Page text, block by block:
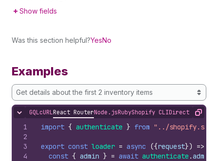
Show fields
Was this section helpful?YesNo
Examples
Get details about the first 2 inventory items
Hide content
GQLcURLReact RouterNode.jsRubyShopify CLIDirect APICopy
1
2
3
4
import { authenticate } from "../
export const loader = async ({request}) =>
const { admin } = await authenticate .admin